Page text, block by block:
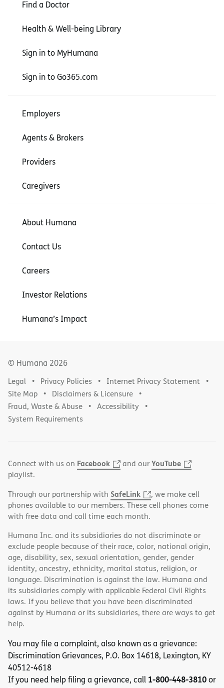
Find a Doctor
Health & Well-being Library
Sign in to MyHumana
Sign in to Go365.com
Employers
Agents & Brokers
Providers
Caregivers
About Humana
Contact Us
Careers
Investor Relations
Humana’s Impact
© Humana 2026
Legal Privacy Policies
Internet Privacy Statement
Site Map
Disclaimers & Licensure
Fraud, Waste & Abuse
Accessibility
System Requirements
Connect with us on Facebook and ourYouTube
playlist.
Through our partnership with SafeLink
, we make cell
phones available to our members. These cell phones come
with free data and call time each month.
Humana Inc. and its subsidiaries do not discriminate or
exclude people because of their race, color, national origin,
age, disability, sex, sexual orientation, gender, gender
identity, ancestry, ethnicity, marital status, religion, or
language. Discrimination is against the law. Humana and
its subsidiaries comply with applicable Federal Civil Rights
laws. If you believe that you have been discriminated
against by Humana or its subsidiaries, there are ways to get
help.
You may file a complaint, also known as a grievance:
Discrimination Grievances, P.O. Box 14618, Lexington, KY
40512-4618
If you need help filing a grievance, call 1-800-448-3810or